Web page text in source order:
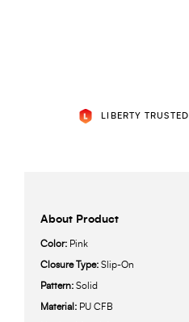
LIBERTY TRUSTED
About Product
Color: Pink
Closure Type: Slip-On
Pattern: Solid
Material: PU CFB